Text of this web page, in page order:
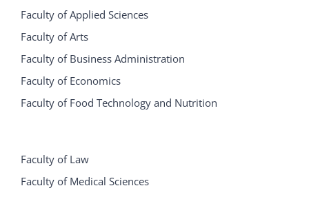
Faculty of Applied Sciences
Faculty of Arts
Faculty of Business Administration
Faculty of Economics
Faculty of Food Technology and Nutrition
Faculty of Law
Faculty of Medical Sciences